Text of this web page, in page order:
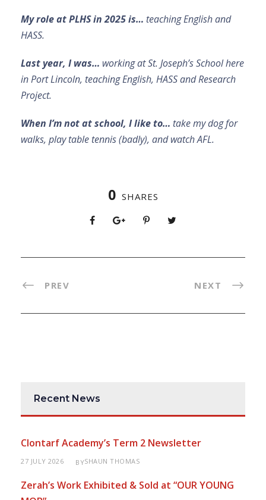
My role at PLHS in 2025 is… teaching English and
HASS.
Last year, I was… working at St. Joseph’s School here
in Port Lincoln, teaching English, HASS and Research
Project.
When I’m not at school, I like to… take my dog for
walks, play table tennis (badly), and watch AFL.
0 SHARES
PREV NEXT
Recent News
Clontarf Academy’s Term 2 Newsletter
27 JULY 2026 BYSHAUN THOMAS
Zerah’s Work Exhibited & Sold at “OUR YOUNG